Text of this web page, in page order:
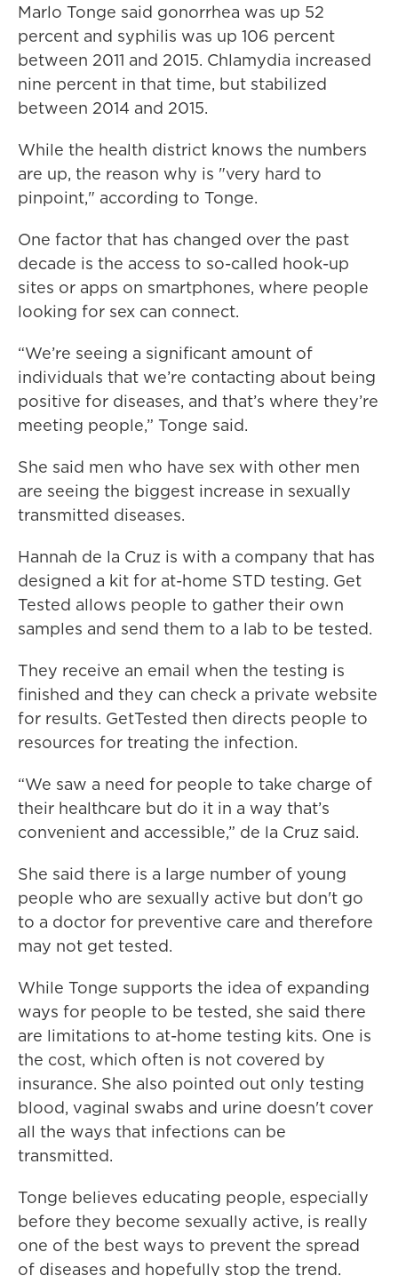
Marlo Tonge said gonorrhea was up 52
percent and syphilis was up 106 percent
between 2011 and 2015. Chlamydia increased
nine percent in that time, but stabilized
between 2014 and 2015.
While the health district knows the numbers
are up, the reason why is "very hard to
pinpoint," according to Tonge.
One factor that has changed over the past
decade is the access to so-called hook-up
sites or apps on smartphones, where people
looking for sex can connect.
“We’re seeing a significant amount of
individuals that we’re contacting about being
positive for diseases, and that’s where they’re
meeting people,” Tonge said.
She said men who have sex with other men
are seeing the biggest increase in sexually
transmitted diseases.
Hannah de la Cruz is with a company that has
designed a kit for at-home STD testing. Get
Tested allows people to gather their own
samples and send them to a lab to be tested.
They receive an email when the testing is
finished and they can check a private website
for results. GetTested then directs people to
resources for treating the infection.
“We saw a need for people to take charge of
their healthcare but do it in a way that’s
convenient and accessible,” de la Cruz said.
She said there is a large number of young
people who are sexually active but don't go
to a doctor for preventive care and therefore
may not get tested.
While Tonge supports the idea of expanding
ways for people to be tested, she said there
are limitations to at-home testing kits. One is
the cost, which often is not covered by
insurance. She also pointed out only testing
blood, vaginal swabs and urine doesn't cover
all the ways that infections can be
transmitted.
Tonge believes educating people, especially
before they become sexually active, is really
one of the best ways to prevent the spread
of diseases and hopefully stop the trend.